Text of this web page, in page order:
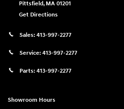
Pittsfield, MA 01201
Get Directions
Sales: 413-997-2277
Service: 413-997-2277
Parts: 413-997-2277
Showroom Hours